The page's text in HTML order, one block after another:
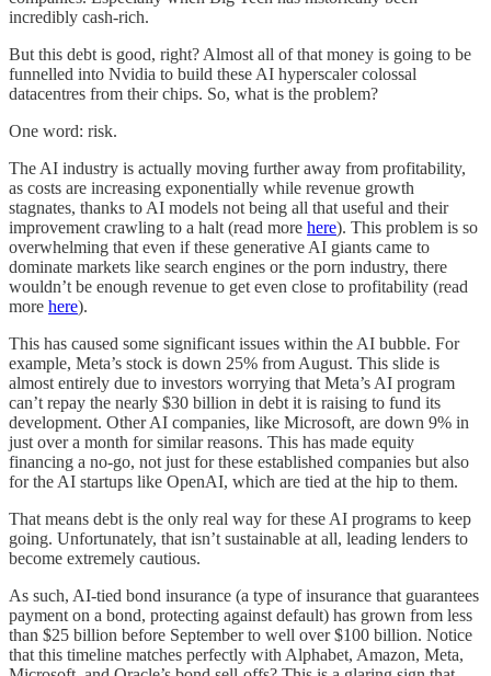
incredibly cash-rich.
But this debt is good, right? Almost all of that money is going to be
funnelled into Nvidia to build these AI hyperscaler colossal
datacentres from their chips. So, what is the problem?
One word: risk.
The AI industry is actually moving further away from profitability,
as costs are increasing exponentially while revenue growth
stagnates, thanks to AI models not being all that useful and their
improvement crawling to a halt (read more here). This problem is so
overwhelming that even if these generative AI giants came to
dominate markets like search engines or the porn industry, there
wouldn’t be enough revenue to get even close to profitability (read
more here).
This has caused some significant issues within the AI bubble. For
example, Meta’s stock is down 25% from August. This slide is
almost entirely due to investors worrying that Meta’s AI program
can’t repay the nearly $30 billion in debt it is raising to fund its
development. Other AI companies, like Microsoft, are down 9% in
just over a month for similar reasons. This has made equity
financing a no-go, not just for these established companies but also
for the AI startups like OpenAI, which are tied at the hip to them.
That means debt is the only real way for these AI programs to keep
going. Unfortunately, that isn’t sustainable at all, leading lenders to
become extremely cautious.
As such, AI-tied bond insurance (a type of insurance that guarantees
payment on a bond, protecting against default) has grown from less
than $25 billion before September to well over $100 billion. Notice
that this timeline matches perfectly with Alphabet, Amazon, Meta,